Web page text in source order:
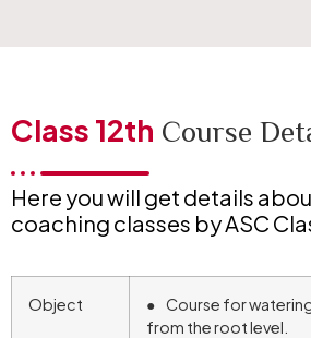
Class 12th Course
Here you will get details
coaching classes by ASC
Object
● Course for
from the root level.